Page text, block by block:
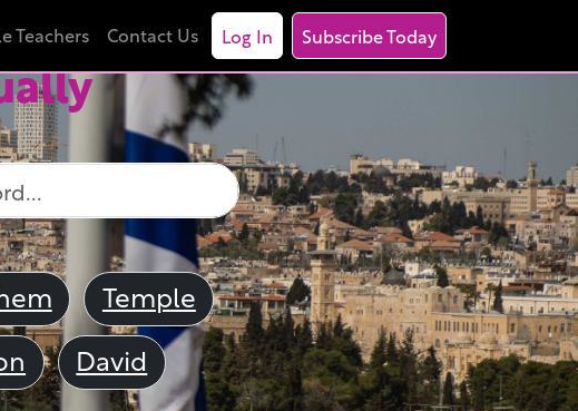
Teachers Contact Us Log In Subscribe Today
Temple
David